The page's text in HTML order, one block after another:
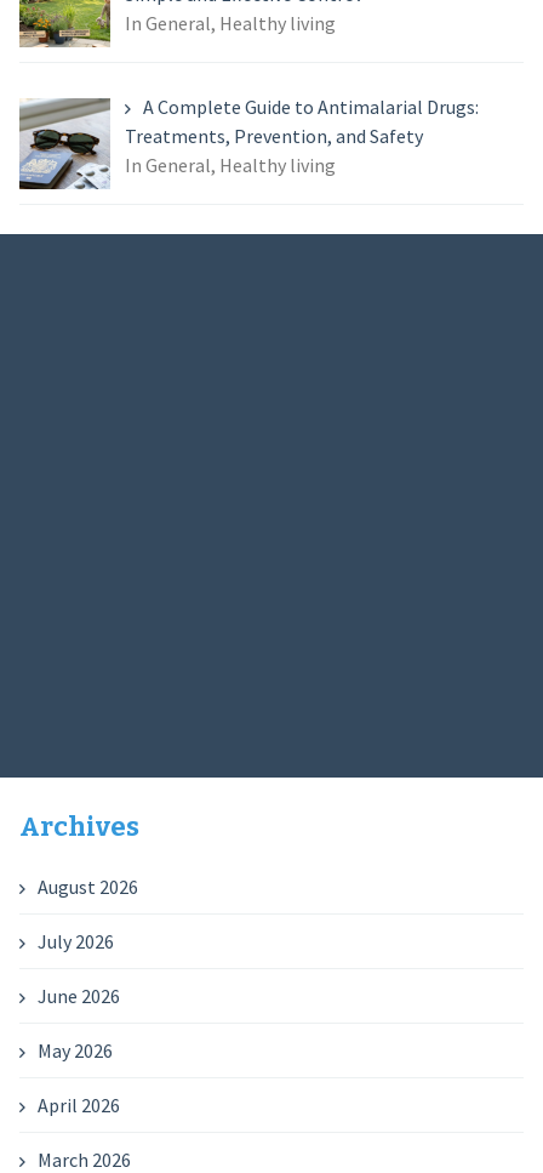
In General, Healthy living
A Complete Guide to Antimalarial Drugs:
Treatments, Prevention, and Safety
In General, Healthy living
Archives
August 2026
July 2026
June 2026
May 2026
April 2026
March 2026